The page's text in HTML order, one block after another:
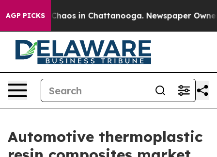
AGP PICKSChaos in Chattanooga. Newspaper Owner
Automotive thermoplastic